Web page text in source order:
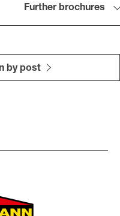
Further brochures
by post